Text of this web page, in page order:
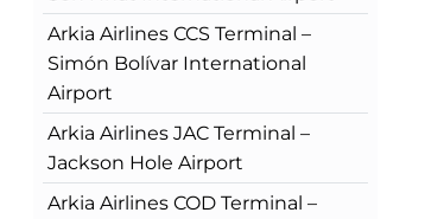
Arkia Airlines CCS Terminal –
Simón Bolívar International
Airport
Arkia Airlines JAC Terminal –
Jackson Hole Airport
Arkia Airlines COD Terminal –